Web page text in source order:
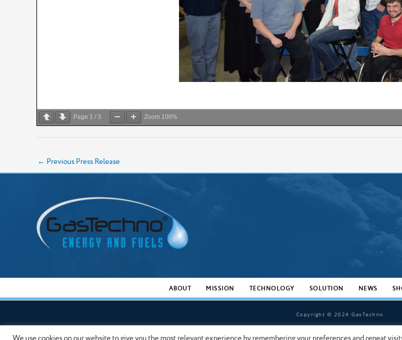
Page 1 / 3 Zoom 100%
← Previous Press Release
ABOUT MISSION TECHNOLOGY SOLUTION NEWS
Copyright © 2024 GasTechno